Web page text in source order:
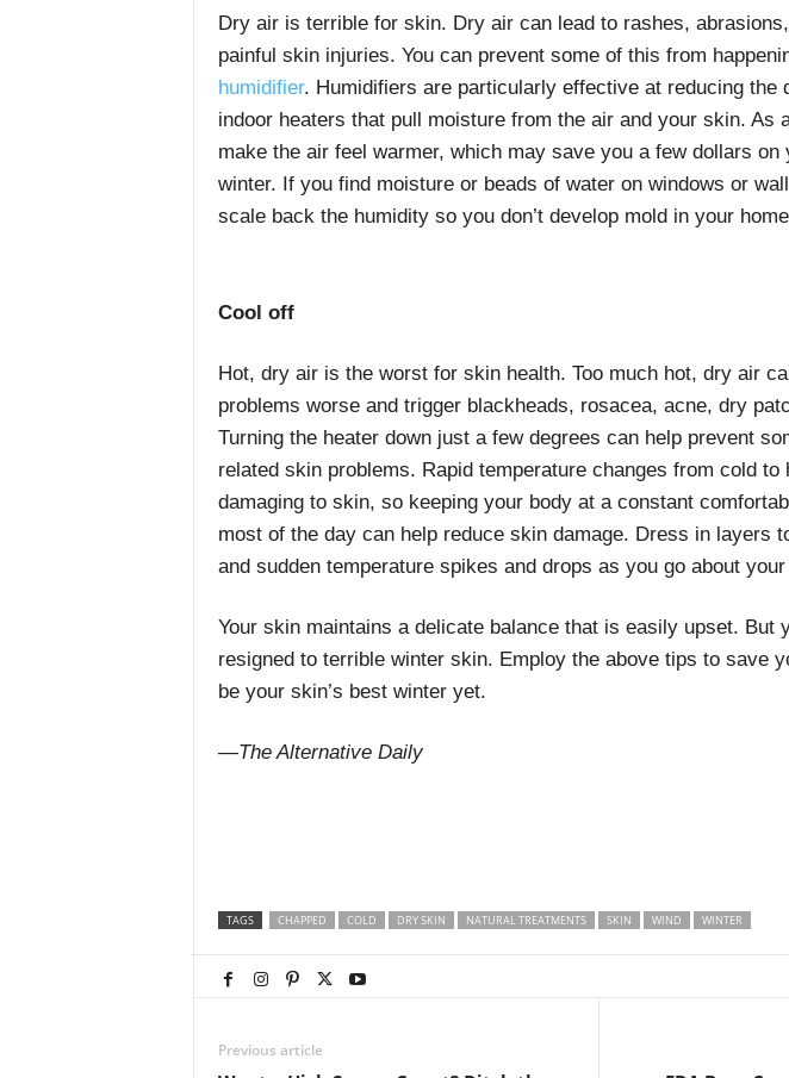
Dry air is terrible for skin. Dry air can lead to rashes,
painful skin injuries. You can prevent some of this from
humidifier. Humidifiers are particularly effective at reducing the
indoor heaters that pull moisture from the air and your skin. As
make the air feel warmer, which may save you a few dollars on
winter. If you find moisture or beads of water on windows or
scale back the humidity so you don’t develop mold in your
Cool off
Hot, dry air is the worst for skin health. Too much hot, dry air
problems worse and trigger blackheads, rosacea, acne, dry
Turning the heater down just a few degrees can help prevent
related skin problems. Rapid temperature changes from cold to
damaging to skin, so keeping your body at a constant
most of the day can help reduce skin damage. Dress in layers
and sudden temperature spikes and drops as you go about your
Your skin maintains a delicate balance that is easily upset. But
resigned to terrible winter skin. Employ the above tips to save
be your skin’s best winter yet.
—The Alternative Daily
TAGS CHAPPED COLD DRY SKIN NATURAL TREATMENTS SKIN WIND WINTER
Previous article